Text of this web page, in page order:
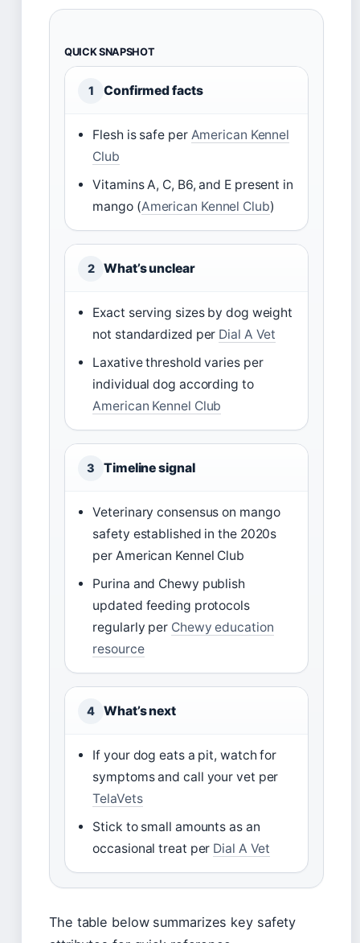
QUICK SNAPSHOT
1 Confirmed facts
Flesh is safe per American Kennel
Club
Vitamins A, C, B6, and E present in
mango (American Kennel Club)
2 What’s unclear
Exact serving sizes by dog weight
not standardized per Dial A Vet
Laxative threshold varies per
individual dog according to
American Kennel Club
3 Timeline signal
Veterinary consensus on mango
safety established in the 2020s
per American Kennel Club
Purina and Chewy publish
updated feeding protocols
regularly per Chewy education
resource
4 What’s next
If your dog eats a pit, watch for
symptoms and call your vet per
TelaVets
Stick to small amounts as an
occasional treat per Dial A Vet
The table below summarizes key safety